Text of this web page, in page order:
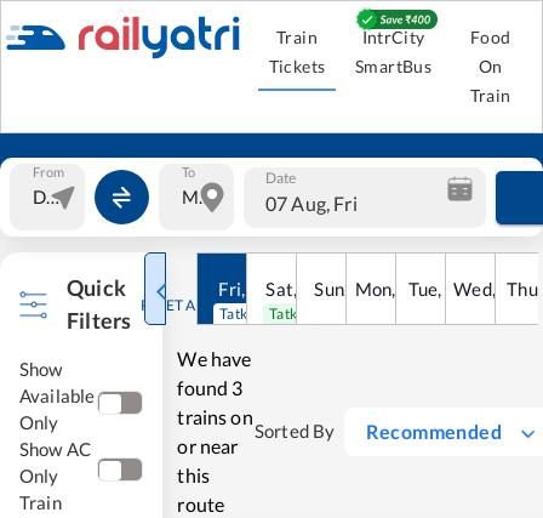
Train
Tickets
IntrCity
SmartBus
Food
On
Train
From To Date
07 Aug, Fri
Quick
Filters
RESET ALL
Show
Available
Only
Show AC
Only
Train
Fri, Aug
Tatkal open
Sat, Aug
Tatkal open
Sun, 9Aug
Mon, 10Aug
Tue, 11Aug
Wed, 12
Thu
We have
found 3
trains on
or near
this
route
Sorted By Recommended